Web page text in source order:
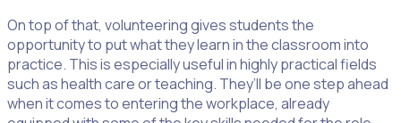
On top of that, volunteering gives students the
opportunity to put what they learn in the classroom into
practice. This is especially useful in highly practical fields
such as health care or teaching. They’ll be one step ahead
when it comes to entering the workplace, already